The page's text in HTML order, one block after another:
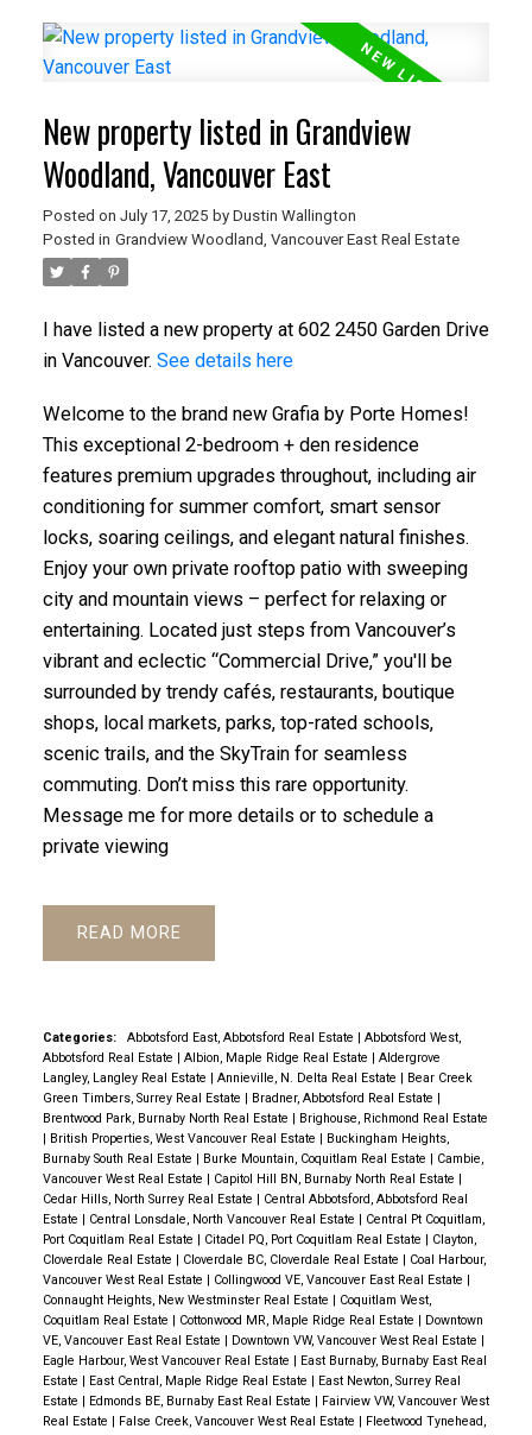
New property listed in Grandview
Woodland, Vancouver East
Posted on July 17, 2025 by Dustin Wallington
Posted in Grandview Woodland, Vancouver East Real Estate
I have listed a new property at 602 2450 Garden Drive
in Vancouver. See details here
Welcome to the brand new Grafia by Porte Homes!
This exceptional 2-bedroom + den residence
features premium upgrades throughout, including air
conditioning for summer comfort, smart sensor
locks, soaring ceilings, and elegant natural finishes.
Enjoy your own private rooftop patio with sweeping
city and mountain views – perfect for relaxing or
entertaining. Located just steps from Vancouver’s
vibrant and eclectic “Commercial Drive,” you'll be
surrounded by trendy cafés, restaurants, boutique
shops, local markets, parks, top-rated schools,
scenic trails, and the SkyTrain for seamless
commuting. Don’t miss this rare opportunity.
Message me for more details or to schedule a
private viewing
READ
Categories: Abbotsford East, Abbotsford Real Estate | Abbotsford West,
Abbotsford Real Estate | Albion, Maple Ridge Real Estate | Aldergrove
Langley, Langley Real Estate | Annieville, N. Delta Real Estate | Bear Creek
Green Timbers, Surrey Real Estate | Bradner, Abbotsford Real Estate |
Brentwood Park, Burnaby North Real Estate | Brighouse, Richmond Real Estate
| British Properties, West Vancouver Real Estate | Buckingham Heights,
Burnaby South Real Estate | Burke Mountain, Coquitlam Real Estate | Cambie,
Vancouver West Real Estate | Capitol Hill BN, Burnaby North Real Estate |
Cedar Hills, North Surrey Real Estate | Central Abbotsford, Abbotsford Real
Estate | Central Lonsdale, North Vancouver Real Estate | Central Pt Coquitlam,
Port Coquitlam Real Estate | Citadel PQ, Port Coquitlam Real Estate | Clayton,
Cloverdale Real Estate | Cloverdale BC, Cloverdale Real Estate | Coal Harbour,
Vancouver West Real Estate | Collingwood VE, Vancouver East Real Estate |
Connaught Heights, New Westminster Real Estate | Coquitlam West,
Coquitlam Real Estate | Cottonwood MR, Maple Ridge Real Estate | Downtown
VE, Vancouver East Real Estate | Downtown VW, Vancouver West Real Estate |
Eagle Harbour, West Vancouver Real Estate | East Burnaby, Burnaby East Real
Estate | East Central, Maple Ridge Real Estate | East Newton, Surrey Real
Estate | Edmonds BE, Burnaby East Real Estate | Fairview VW, Vancouver West
Real Estate | False Creek, Vancouver West Real Estate | Fleetwood Tynehead,